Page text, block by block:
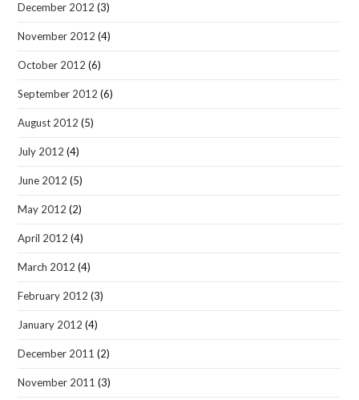
December 2012 (3)
November 2012 (4)
October 2012 (6)
September 2012 (6)
August 2012 (5)
July 2012 (4)
June 2012 (5)
May 2012 (2)
April 2012 (4)
March 2012 (4)
February 2012 (3)
January 2012 (4)
December 2011 (2)
November 2011 (3)